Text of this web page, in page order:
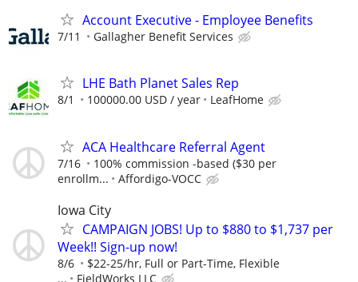
Account Executive - Employee Benefits
7/11 Gallagher Benefit Services
LHE Bath Planet Sales Rep
8/1 100000.00 USD / year LeafHome
ACA Healthcare Referral Agent
7/16
100% commission -based ($30 per
enrollm...
Affordigo-VOCC
Iowa City
CAMPAIGN JOBS! Up to $880 to $1,737 per
Week!! Sign-up now!
8/6
$22-25/hr, Full or Part-Time, Flexible
...
FieldWorks LLC